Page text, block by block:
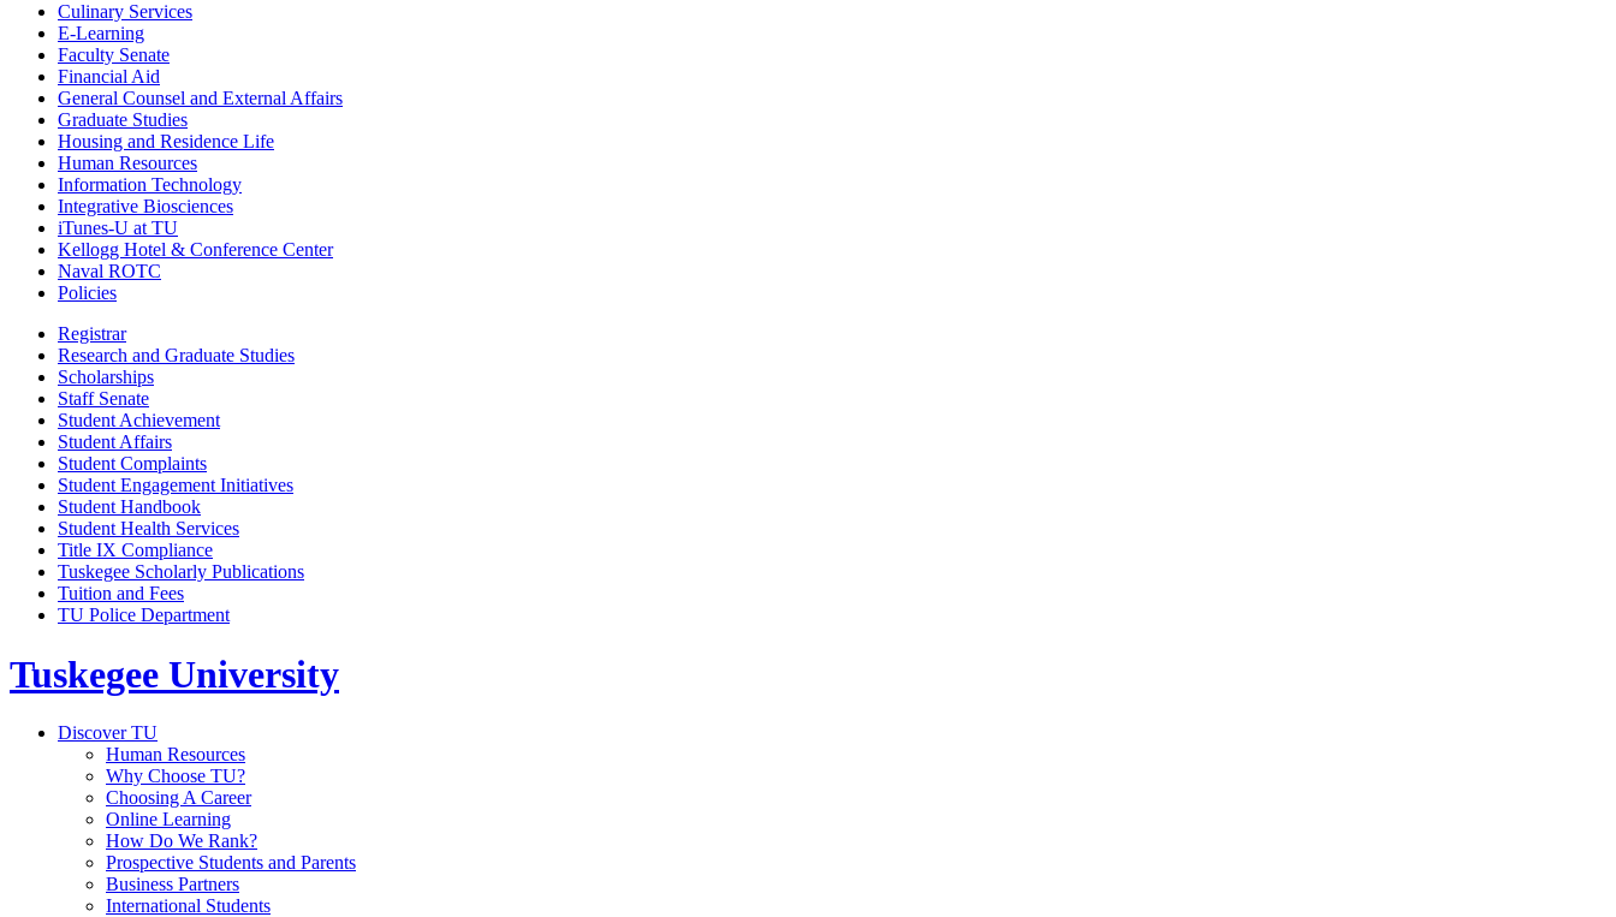
Culinary Services
E-Learning
Faculty Senate
Financial Aid
General Counsel and External Affairs
Graduate Studies
Housing and Residence Life
Human Resources
Information Technology
Integrative Biosciences
iTunes-U at TU
Kellogg Hotel & Conference Center
Naval ROTC
Policies
Registrar
Research and Graduate Studies
Scholarships
Staff Senate
Student Achievement
Student Affairs
Student Complaints
Student Engagement Initiatives
Student Handbook
Student Health Services
Title IX Compliance
Tuskegee Scholarly Publications
Tuition and Fees
TU Police Department
Tuskegee University
Discover TU
Human Resources
Why Choose TU?
Choosing A Career
Online Learning
How Do We Rank?
Prospective Students and Parents
Business Partners
International Students